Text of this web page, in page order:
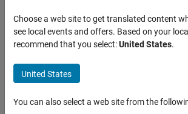
Choose a web site to get translated content
see local events and offers. Based on your
recommend that you select:United States.
United States
You can also select a web site from the